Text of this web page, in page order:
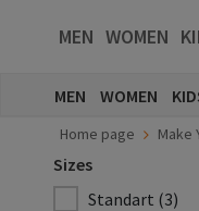
MEN WOMEN
MEN WOMEN
Home page Make
Sizes
Standart (3)